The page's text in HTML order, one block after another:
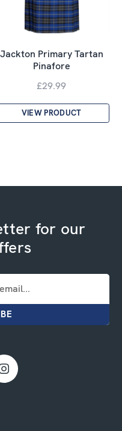
Jackton Primary Tartan
Pinafore
£29.99
VIEW PRODUCT
for our